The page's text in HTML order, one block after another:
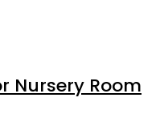
Nursery Room